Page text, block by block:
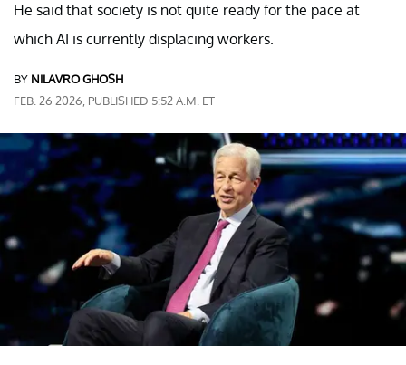
He said that society is not quite ready for the pace at
which AI is currently displacing workers.
BY NILAVRO GHOSH
FEB. 26 2026, PUBLISHED 5:52 A.M. ET